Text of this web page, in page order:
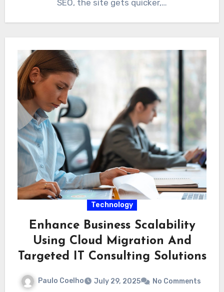
SEO, the site gets quicker,…
Technology
Enhance Business Scalability
Using Cloud Migration And
Targeted IT Consulting Solutions
Paulo Coelho July 29, 2025 No Comments